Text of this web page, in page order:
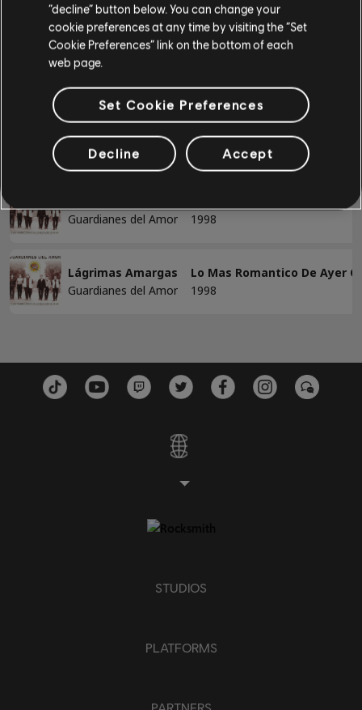
Rhythm Guitar
Alt Rhythm Guitar
Simple Guitar
BASS
Bass
Bass Chart
Piano
Simple Piano
Lo Mas Romantico De Ayer Con Los Mas
Romanticos De Hoy
Showing 1-2 of 2 results
Artist Album /Year
Guardianes del Amor
Lo Mas Romantico De Ayer
1998
Lágrimas Amargas
Guardianes del Amor
Lo Mas Romantico De Ayer
1998
STUDIOS
PLATFORMS
“decline” button below. You can change your
cookie preferences at any time by visiting the “Set
Cookie Preferences” link on the bottom of each
web page.
Set Cookie Preferences
Decline Accept